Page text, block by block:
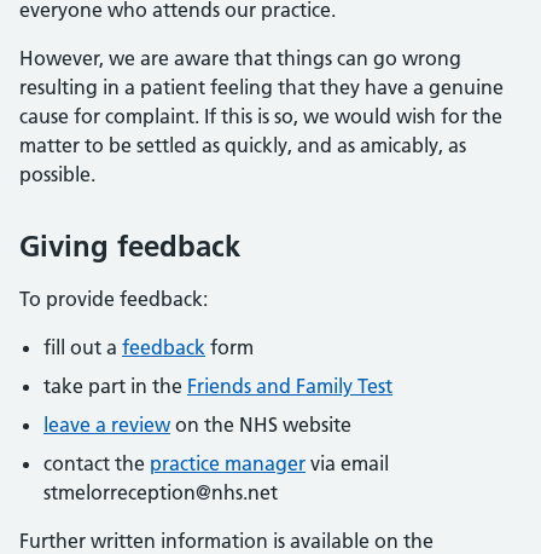
everyone who attends our practice.
However, we are aware that things can go wrong
resulting in a patient feeling that they have a genuine
cause for complaint. If this is so, we would wish for the
matter to be settled as quickly, and as amicably, as
possible.
Giving feedback
To provide feedback:
fill out a feedback form
take part in the Friends and Family Test
leave a review on the NHS website
contact the practice manager via email
stmelorreception@nhs.net
Further written information is available on the